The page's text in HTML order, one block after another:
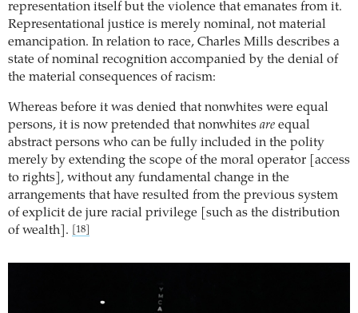
representation itself but the violence that emanates from it.
Representational justice is merely nominal, not material
emancipation. In relation to race, Charles Mills describes a
state of nominal recognition accompanied by the denial of
the material consequences of racism:
Whereas before it was denied that nonwhites were equal
persons, it is now pretended that nonwhites are equal
abstract persons who can be fully included in the polity
merely by extending the scope of the moral operator [access
to rights], without any fundamental change in the
arrangements that have resulted from the previous system
of explicit de jure racial privilege [such as the distribution
of wealth].
[18]